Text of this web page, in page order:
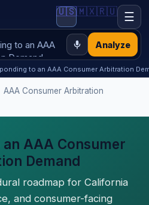
Analyze
🇺🇸🇲🇽🇷🇺 ☰
to an AAA Consumer Arbitration
AAA Consumer Arbitration
AAA Consumer
Demand
roadmap for California
and consumer-facing